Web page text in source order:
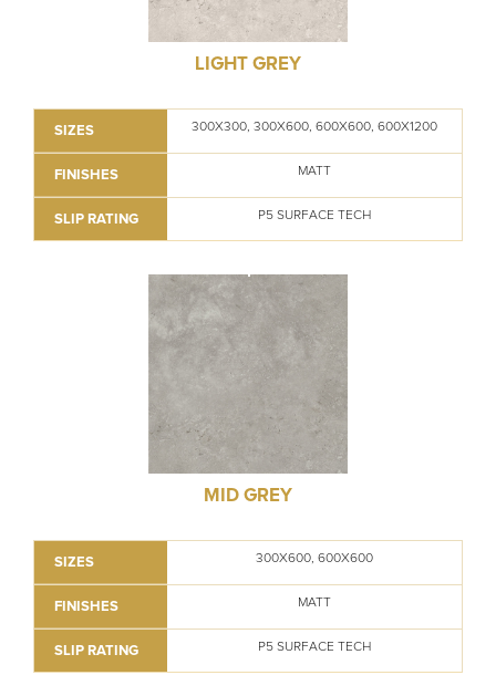
LIGHT GREY
SIZES 300X300, 300X600, 600X600, 600X1200
FINISHES MATT
SLIP RATING P5 SURFACE TECH
MID GREY
SIZES 300X600, 600X600
FINISHES MATT
SLIP RATING P5 SURFACE TECH